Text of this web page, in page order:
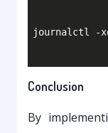
journalctl -
Conclusion
By